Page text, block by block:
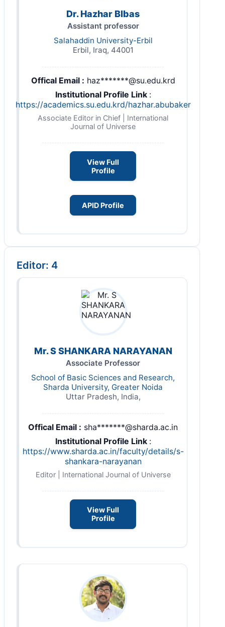
Dr. Hazhar Blbas
Assistant professor
Salahaddin University-Erbil
Erbil, Iraq, 44001
Offical Email : haz*******@su.edu.krd
Institutional Profile Link :
https://academics.su.edu.krd/hazhar.abubaker
Associate Editor in Chief | International
Journal of Universe
View Full
Profile
APID Profile
Editor: 4
Mr. S SHANKARA NARAYANAN
Associate Professor
School of Basic Sciences and Research,
Sharda University, Greater Noida
Uttar Pradesh, India,
Offical Email : sha*******@sharda.ac.in
Institutional Profile Link :
https://www.sharda.ac.in/faculty/details/s-
shankara-narayanan
Editor | International Journal of Universe
View Full
Profile